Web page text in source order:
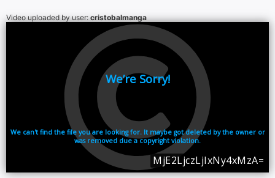
Video uploaded by user:cristobalmanga